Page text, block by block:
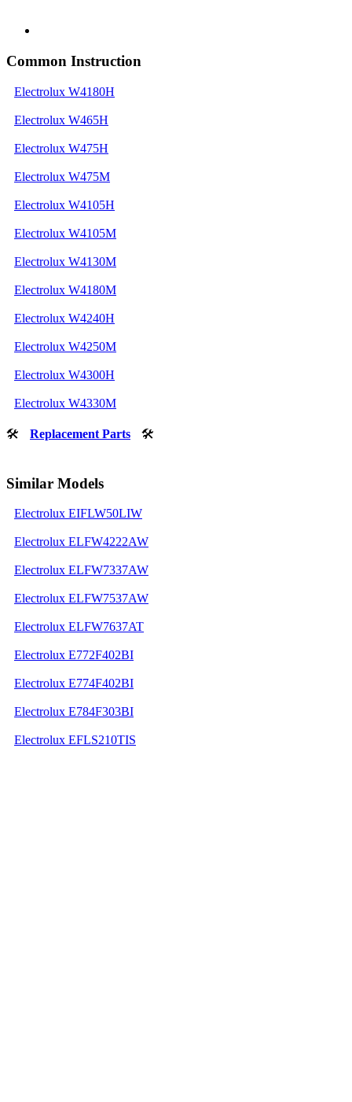
Common Instruction
Electrolux W4180H
Electrolux W465H
Electrolux W475H
Electrolux W475M
Electrolux W4105H
Electrolux W4105M
Electrolux W4130M
Electrolux W4180M
Electrolux W4240H
Electrolux W4250M
Electrolux W4300H
Electrolux W4330M
🛠 Replacement Parts 🛠
Similar Models
Electrolux EIFLW50LIW
Electrolux ELFW4222AW
Electrolux ELFW7337AW
Electrolux ELFW7537AW
Electrolux ELFW7637AT
Electrolux E772F402BI
Electrolux E774F402BI
Electrolux E784F303BI
Electrolux EFLS210TIS